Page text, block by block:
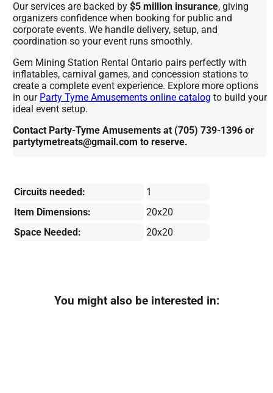
Our services are backed by$5 million insurance, giving
organizers confidence when booking for public and
corporate events. We handle delivery, setup, and
coordination so your event runs smoothly.
Gem Mining Station Rental Ontario pairs perfectly with
inflatables, carnival games, and concession stations to
create a complete event experience. Explore more options
in our Party Tyme Amusements online catalog to build your
ideal event setup.
Contact Party-Tyme Amusements at (705) 739-1396 or
partytymetreats@gmail.com to reserve.
Circuits needed:
1
Item Dimensions:
20x20
Space Needed:
20x20
You might also be interested in: